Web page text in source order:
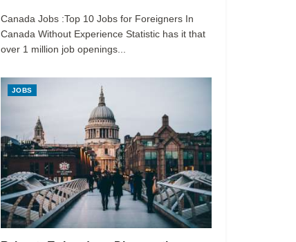
Canada Jobs :Top 10 Jobs for Foreigners In
Canada Without Experience Statistic has it that
over 1 million job openings...
JOBS